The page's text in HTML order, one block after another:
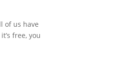
of us have
free, you